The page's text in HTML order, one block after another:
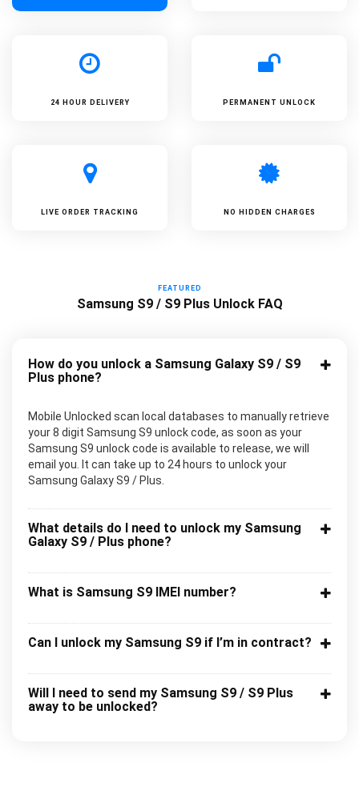
24 HOUR DELIVERY PERMANENT UNLOCK
LIVE ORDER TRACKING NO HIDDEN CHARGES
FEATURED
Samsung S9 / S9 Plus Unlock FAQ
How do you unlock a Samsung Galaxy S9 / S9
Plus phone?
Mobile Unlocked scan local databases to manually retrieve
your 8 digit Samsung S9 unlock code, as soon as your
Samsung S9 unlock code is available to release, we will
email you. It can take up to 24 hours to unlock your
Samsung Galaxy S9 / Plus.
What details do I need to unlock my Samsung
Galaxy S9 / Plus phone?
What is Samsung S9 IMEI number?
Can I unlock my Samsung S9 if I’m in contract?
Will I need to send my Samsung S9 / S9 Plus
away to be unlocked?